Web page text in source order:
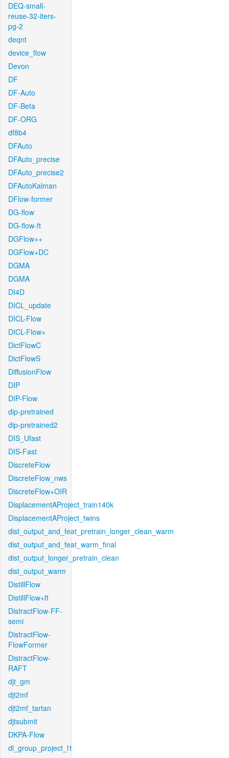
DEQ-small-
reuse-32-iters-
pg-2
deqnt
device_flow
Devon
DF
DF-Auto
DF-Beta
DF-ORG
df8b4
DFAuto
DFAuto_precise
DFAuto_precise2
DFAutoKalman
DFlow-former
DG-flow
DG-flow-ft
DGFlow++
DGFlow+DC
DGMA
DGMA
DI4D
DICL_update
DICL-Flow
DICL-Flow+
DictFlowC
DictFlowS
DiffusionFlow
DIP
DIP-Flow
dip-pretrained
dip-pretrained2
DIS_Ufast
DIS-Fast
DiscreteFlow
DiscreteFlow_nws
DiscreteFlow+OIR
DisplacementAProject_train140k
DisplacementAProject_twins
dist_output_and_feat_pretrain_longer_clean_warm
dist_output_and_feat_warm_final
dist_output_longer_pretrain_clean
dist_output_warm
DistillFlow
DistillFlow+ft
DistractFlow-FF-
semi
DistractFlow-
FlowFormer
DistractFlow-
RAFT
djt_gm
djt2mf
djt2mf_tartan
djtsubmit
DKPA-Flow
dl_group_project_l1